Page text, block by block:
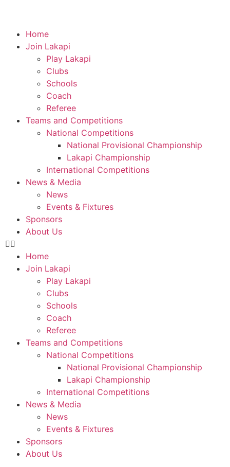
Home
Join Lakapi
Play Lakapi
Clubs
Schools
Coach
Referee
Teams and Competitions
National Competitions
National Provisional Championship
Lakapi Championship
International Competitions
News & Media
News
Events & Fixtures
Sponsors
About Us
Home
Join Lakapi
Play Lakapi
Clubs
Schools
Coach
Referee
Teams and Competitions
National Competitions
National Provisional Championship
Lakapi Championship
International Competitions
News & Media
News
Events & Fixtures
Sponsors
About Us